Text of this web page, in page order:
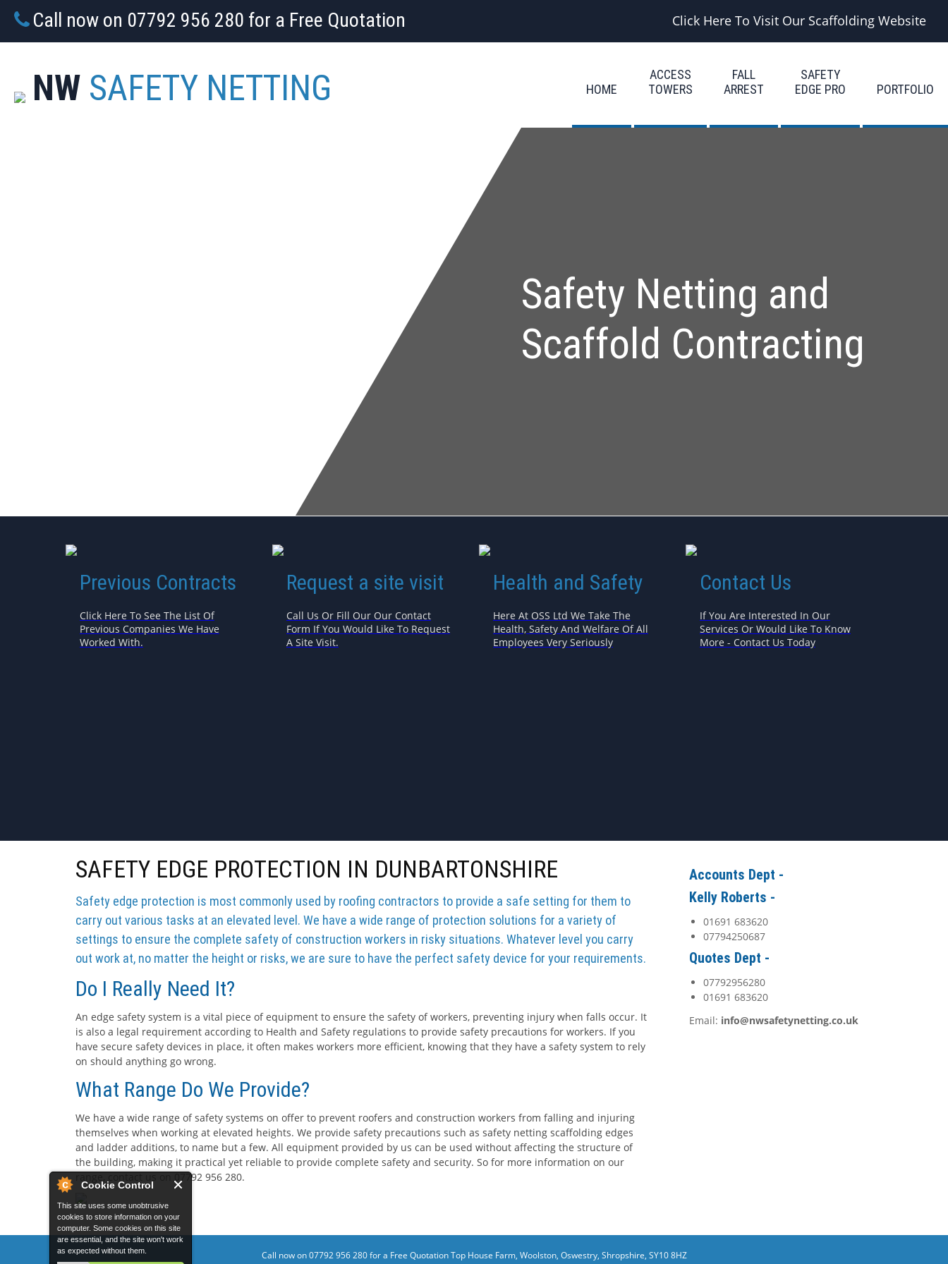
Cookie Control
This site uses some unobtrusive
cookies to store information on your
computer. Some cookies on this site
are essential, and the site won't work
as expected without them.
Call now on 07792 956 280 for a Free Quotation Click Here To Visit Our Scaffolding Website
NW SAFETY NETTING HOME
ACCESS
TOWERS
FALL
ARREST
SAFETY
EDGE PRO
PORTFOLIO
Safety Netting and
Scaffold Contracting
Previous Contracts
Click Here To See The List Of
Previous Companies We Have
Worked With.
Request a site visit
Call Us Or Fill Our Our Contact
Form If You Would Like To Request
A Site Visit.
Health and Safety
Here At OSS Ltd We Take The
Health, Safety And Welfare Of All
Employees Very Seriously
Contact Us
If You Are Interested In Our
Services Or Would Like To Know
More - Contact Us Today
SAFETY EDGE PROTECTION IN DUNBARTONSHIRE
Safety edge protection is most commonly used by roofing contractors to provide a safe setting for them to
carry out various tasks at an elevated level. We have a wide range of protection solutions for a variety of
settings to ensure the complete safety of construction workers in risky situations. Whatever level you carry
out work at, no matter the height or risks, we are sure to have the perfect safety device for your requirements.
Do I Really Need It?
An edge safety system is a vital piece of equipment to ensure the safety of workers, preventing injury when falls occur. It
is also a legal requirement according to Health and Safety regulations to provide safety precautions for workers. If you
have secure safety devices in place, it often makes workers more efficient, knowing that they have a safety system to rely
on should anything go wrong.
What Range Do We Provide?
We have a wide range of safety systems on offer to prevent roofers and construction workers from falling and injuring
themselves when working at elevated heights. We provide safety precautions such as safety netting scaffolding edges
and ladder additions, to name but a few. All equipment provided by us can be used without affecting the structure of
the building, making it practical yet reliable to provide complete safety and security. So for more information on our
range, contact us on 07792 956 280.
Accounts Dept -
Kelly Roberts -
01691 683620
07794250687
Quotes Dept -
07792956280
01691 683620
Email: info@nwsafetynetting.co.uk
Call now on 07792 956 280 for a Free Quotation Top House Farm, Woolston, Oswestry, Shropshire, SY10 8HZ